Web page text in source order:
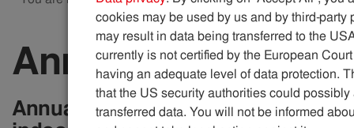
Annual pool pass
Annual pass to access all the IKB
cookies may be used by us and by third-party
may result in data being transferred to the
currently is not certified by the European
having an adequate level of data protection.
that the US security authorities could possibly
transferred data. You will not be informed